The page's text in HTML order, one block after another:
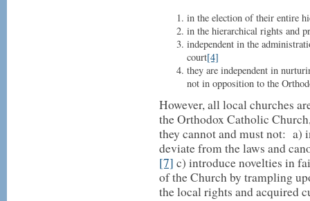
in the election of their entire
in the hierarchical rights and
independent in the
court[4]
they are independent in
not in opposition to the
However, all local churches
the Orthodox Catholic
they cannot and must not: a)
deviate from the laws and
[7] c) introduce novelties in
of the Church by trampling
the local rights and acquired